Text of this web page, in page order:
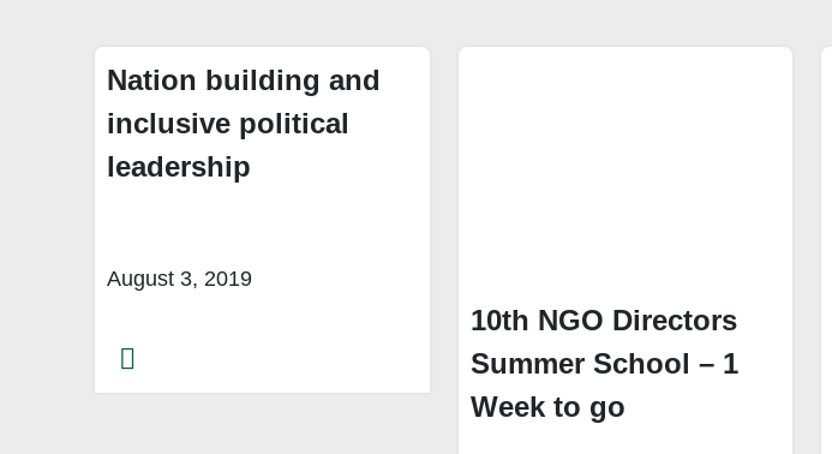
Nation building and
inclusive political
leadership
August 3, 2019
10th NGO Directors
Summer School – 1
Week to go